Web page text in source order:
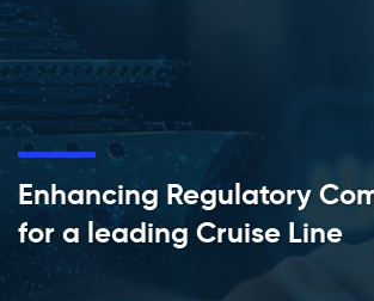
Enhancing Regulatory
for a leading Cruise Line